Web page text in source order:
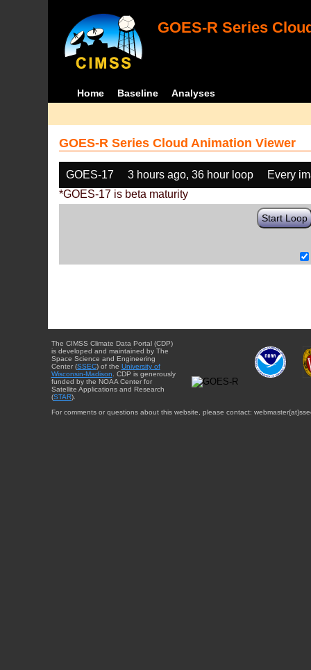
GOES-R Series
Home Baseline Analyses
GOES-R Series Cloud Animation Viewer
GOES-17 3 hours ago, 36 hour loop
Every
*GOES-17 is beta maturity
Start Loop
The CIMSS Climate Data Portal (CDP)
is developed and maintained by The
Space Science and Engineering
Center (SSEC) of the University of
Wisconsin-Madison . CDP is generously
funded by the NOAA Center for
Satellite Applications and Research
(STAR).
For comments or questions about this website, please contact: